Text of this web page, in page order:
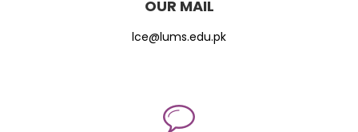
OUR MAIL
lce@lums.edu.pk